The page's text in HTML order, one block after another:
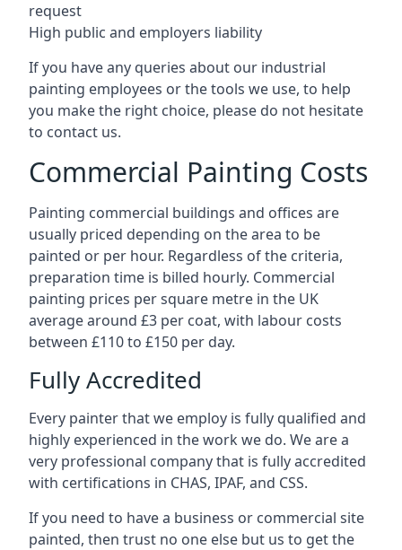
request
High public and employers liability
If you have any queries about our industrial
painting employees or the tools we use, to help
you make the right choice, please do not hesitate
to contact us.
Commercial Painting Costs
Painting commercial buildings and offices are
usually priced depending on the area to be
painted or per hour. Regardless of the criteria,
preparation time is billed hourly. Commercial
painting prices per square metre in the UK
average around £3 per coat, with labour costs
between £110 to £150 per day.
Fully Accredited
Every painter that we employ is fully qualified and
highly experienced in the work we do. We are a
very professional company that is fully accredited
with certifications in CHAS, IPAF, and CSS.
If you need to have a business or commercial site
painted, then trust no one else but us to get the